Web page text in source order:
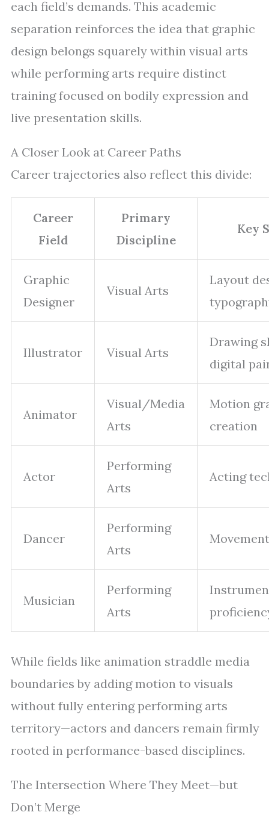
each field’s demands. This academic
separation reinforces the idea that graphic
design belongs squarely within visual arts
while performing arts require distinct
training focused on bodily expression and
live presentation skills.
A Closer Look at Career Paths
Career trajectories also reflect this divide:
Career
Field
Primary
Discipline
Key
Graphic
Designer
Visual Arts
Layout
Illustrator Visual Arts
Drawing
digital
Animator
Visual/Media
Arts
Motion
creation
Actor
Performing
Arts
Acting
Dancer
Performing
Arts
Musician
Performing
Arts
While fields like animation straddle media
boundaries by adding motion to visuals
without fully entering performing arts
territory—actors and dancers remain firmly
rooted in performance-based disciplines.
The Intersection Where They Meet—but
Don’t Merge